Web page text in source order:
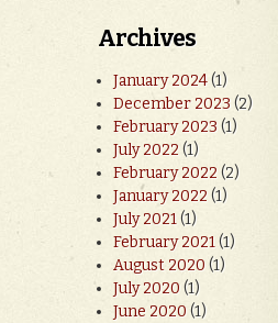
Archives
January 2024(1)
December 2023(2)
February 2023 (1)
July 2022(1)
February 2022(2)
January 2022(1)
July 2021(1)
February 2021(1)
August 2020(1)
July 2020(1)
June 2020(1)